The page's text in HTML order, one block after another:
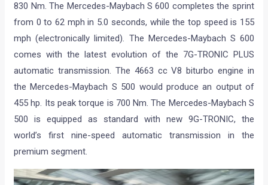
830 Nm. The Mercedes-Maybach S 600 completes the sprint
from 0 to 62 mph in 5.0 seconds, while the top speed is 155
mph (electronically limited). The Mercedes-Maybach S 600
comes with the latest evolution of the 7G-TRONIC PLUS
automatic transmission. The 4663 cc V8 biturbo engine in
the Mercedes-Maybach S 500 would produce an output of
455 hp. Its peak torque is 700 Nm. The Mercedes-Maybach S
500 is equipped as standard with new 9G-TRONIC, the
world’s first nine-speed automatic transmission in the
premium segment.